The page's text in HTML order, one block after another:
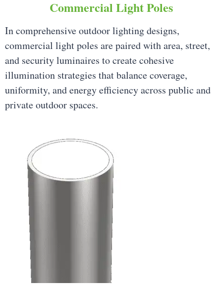
Commercial Light Poles
In comprehensive outdoor lighting designs,
commercial light poles are paired with area, street,
and security luminaires to create cohesive
illumination strategies that balance coverage,
uniformity, and energy efficiency across public and
private outdoor spaces.